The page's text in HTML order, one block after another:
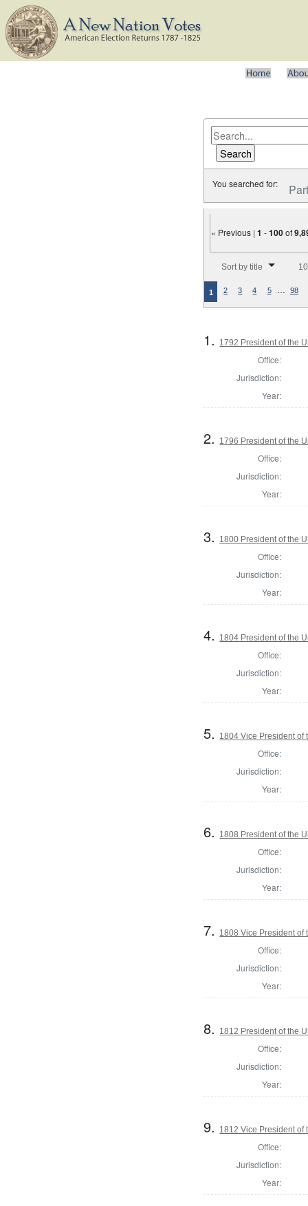
You searched for:
« Previous |1 -100of
Sort by title
1 2 3 4 5 … 98
1. 1792 President of the
Office:
Jurisdiction:
Year:
2. 1796 President of the
Office:
Jurisdiction:
Year:
3. 1800 President of the
Office:
Jurisdiction:
Year:
4. 1804 President of the
Office:
Jurisdiction:
Year:
5. 1804 Vice President of
Office:
Jurisdiction:
Year:
6. 1808 President of the
Office:
Jurisdiction:
Year:
7. 1808 Vice President of
Office:
Jurisdiction:
Year:
8. 1812 President of the
Office:
Jurisdiction:
Year:
9. 1812 Vice President of
Office:
Jurisdiction:
Year: